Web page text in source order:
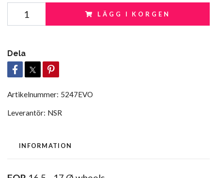
LÄGG I KORGEN
Dela
Artikelnummer: 5247EVO
Leverantör: NSR
INFORMATION